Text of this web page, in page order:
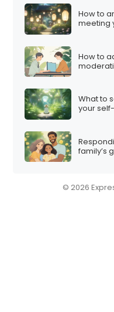
How to
meeting
How to
What to
your
family’s
© 2026